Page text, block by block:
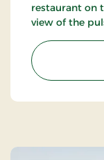
restaurant on
view of the
hotel also has